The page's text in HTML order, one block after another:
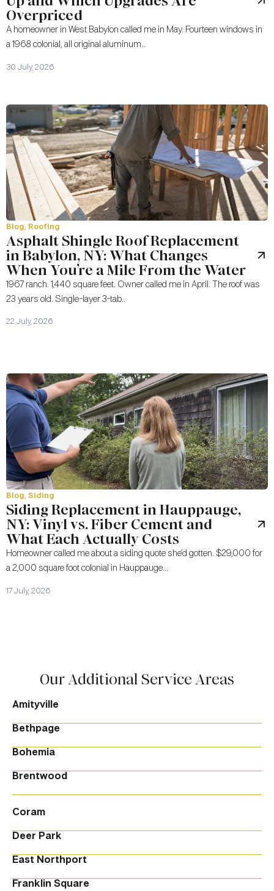
Overpriced
A homeowner in West Babylon called me in May. Fourteen windows in
a 1968 colonial, all original aluminum..
30 July, 2026
Blog, Roofing
Asphalt Shingle Roof Replacement
in Babylon, NY: What Changes
When You’re a Mile From the Water
1967 ranch. 1,440 square feet. Owner called me in April. The roof was
23 years old. Single-layer 3-tab..
22 July, 2026
Blog, Siding
Siding Replacement in Hauppauge,
NY: Vinyl vs. Fiber Cement and
What Each Actually Costs
Homeowner called me about a siding quote she’d gotten. $29,000 for
a 2,000 square foot colonial in Hauppauge...
17 July, 2026
Our Additional Service Areas
Amityville
Bethpage
Bohemia
Brentwood
Coram
Deer Park
East Northport
Franklin Square